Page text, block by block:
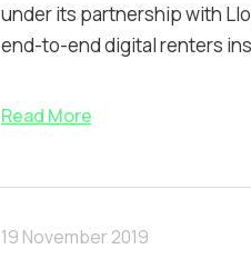
under its partnership with
end-to-end digital renters
Read More
19 November 2019